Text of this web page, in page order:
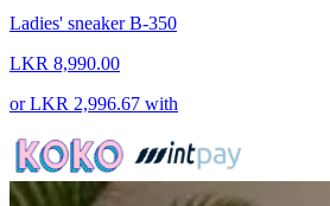
Ladies' sneaker B-350
LKR 8,990.00
orLKR 2,996.67 with